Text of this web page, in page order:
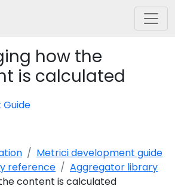
how the
is calculated
Metrici development guide
reference
Aggregator library
content is calculated